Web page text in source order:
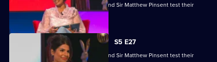
Ruby Bhogal, Ed Byrne, Ingrid Oliver and Sir Matthew Pinsent test their
skills.
S5 E27
Ruby Bhogal, Ed Byrne, Ingrid Oliver and Sir Matthew Pinsent test their